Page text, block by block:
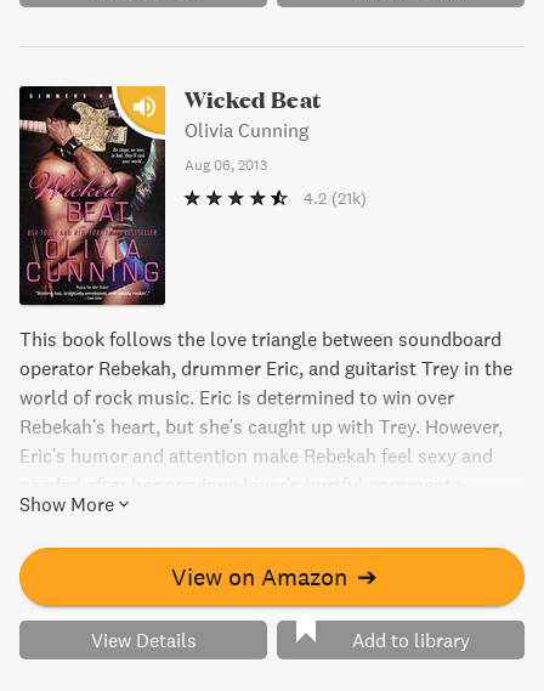
Wicked Beat
Olivia Cunning
Aug 06, 2013
4.2 (21k)
This book follows the love triangle between soundboard
operator Rebekah, drummer Eric, and guitarist Trey in the
world of rock music. Eric is determined to win over
Rebekah's heart, but she's caught up with Trey. However,
Eric's humor and attention make Rebekah feel sexy and
Rebekah's reciprocation also makes Eric feel like a total
stud. Get ready for a tale full of passion and music.
Show More
View on Amazon ➔
View Details Add to library